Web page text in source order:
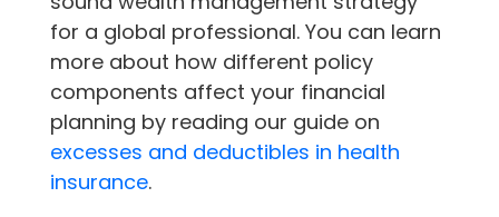
for a global professional. You can learn
more about how different policy
components affect your financial
planning by reading our guide on
excesses and deductibles in health
insurance.